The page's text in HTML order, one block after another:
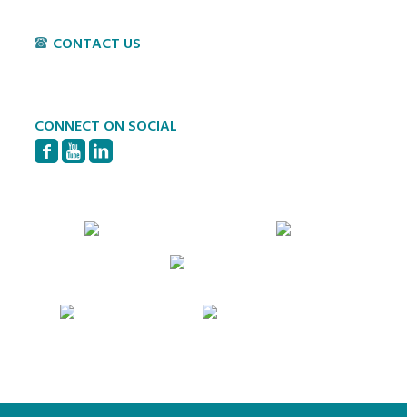
CONTACT US
CONNECT ON SOCIAL